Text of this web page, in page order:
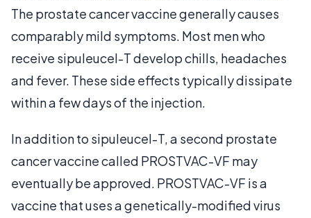
The prostate cancer vaccine generally causes
comparably mild symptoms. Most men who
receive sipuleucel-T develop chills, headaches
and fever. These side effects typically dissipate
within a few days of the injection.
In addition to sipuleucel-T, a second prostate
cancer vaccine called PROSTVAC-VF may
eventually be approved. PROSTVAC-VF is a
vaccine that uses a genetically-modified virus